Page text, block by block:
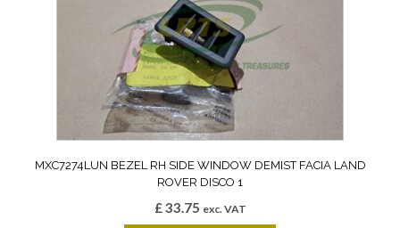
MXC7274LUN BEZEL RH SIDE WINDOW DEMIST FACIA LAND
ROVER DISCO 1
£33.75 exc. VAT